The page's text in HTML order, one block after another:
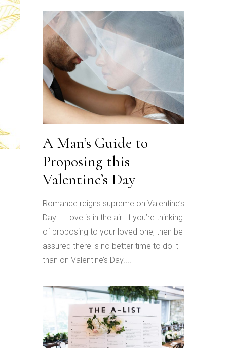
A Man’s Guide to
Proposing this
Valentine’s Day
Romance reigns supreme on Valentine’s
Day – Love is in the air. If you’re thinking
of proposing to your loved one, then be
assured there is no better time to do it
than on Valentine’s Day....